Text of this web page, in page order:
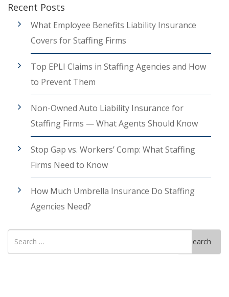
Recent Posts
What Employee Benefits Liability Insurance
Covers for Staffing Firms
Top EPLI Claims in Staffing Agencies and How
to Prevent Them
Non-Owned Auto Liability Insurance for
Staffing Firms — What Agents Should Know
Stop Gap vs. Workers’ Comp: What Staffing
Firms Need to Know
How Much Umbrella Insurance Do Staffing
Agencies Need?
Search
for
Search